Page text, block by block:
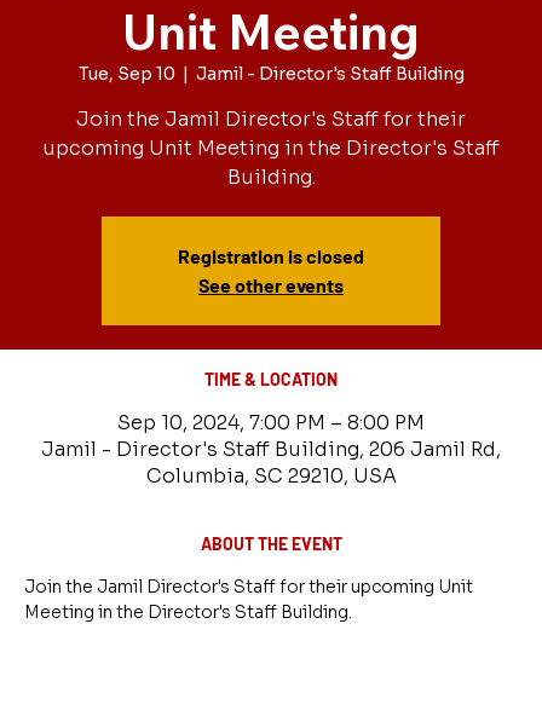
Unit Meeting
Tue, Sep 10
  |
Jamil - Director's Staff Building
Join the Jamil Director's Staff for their
upcoming Unit Meeting in the Director's Staff
Building.
Registration is closed
See other events
TIME & LOCATION
Sep 10, 2024, 7:00 PM – 8:00 PM
Jamil - Director's Staff Building, 206 Jamil Rd,
Columbia, SC 29210, USA
ABOUT THE EVENT
Join the Jamil Director's Staff for their upcoming Unit
Meeting in the Director's Staff Building.